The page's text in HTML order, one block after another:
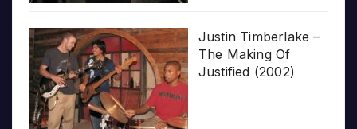
Justin Timberlake –
The Making Of
Justified (2002)